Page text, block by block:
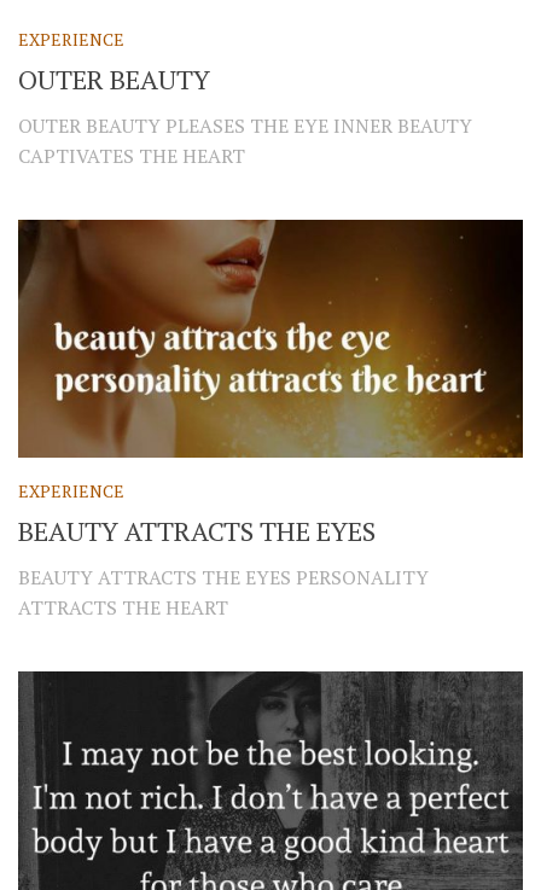
EXPERIENCE
OUTER BEAUTY
OUTER BEAUTY PLEASES THE EYE INNER BEAUTY
CAPTIVATES THE HEART
EXPERIENCE
BEAUTY ATTRACTS THE EYES
BEAUTY ATTRACTS THE EYES PERSONALITY
ATTRACTS THE HEART